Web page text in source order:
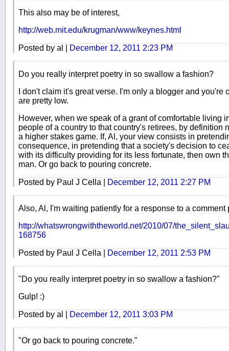
This also may be of interest,
http://web.mit.edu/krugman/www/keynes.html
Posted by al | December 12, 2011 2:23 PM
Do you really interpret poetry in so swallow a fashion?
I don't claim it's great verse. I'm only a blogger and
are pretty low.
However, when we speak of a grant of comfortable living
people of a country to that country's retirees, by definition
a higher stakes game. If, Al, your view consists in
consequence, in pretending that a society's decision to
with its difficulty providing for its less fortunate, then own
man. Or go back to pouring concrete.
Posted by Paul J Cella | December 12, 2011 2:27 PM
Also, Al, I'm waiting patiently for a response to a
http://whatswrongwiththeworld.net/2010/07/
168756
Posted by Paul J Cella | December 12, 2011 2:53 PM
"Do you really interpret poetry in so swallow a fashion?"
Gulp! :)
Posted by al | December 12, 2011 3:03 PM
"Or go back to pouring concrete."